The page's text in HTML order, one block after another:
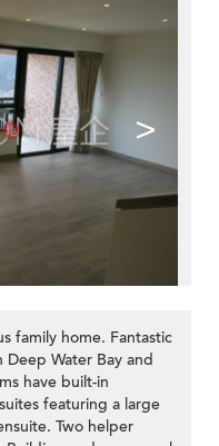
>
family home. Fantastic
Water Bay and
have built-in
featuring a large
Two helper